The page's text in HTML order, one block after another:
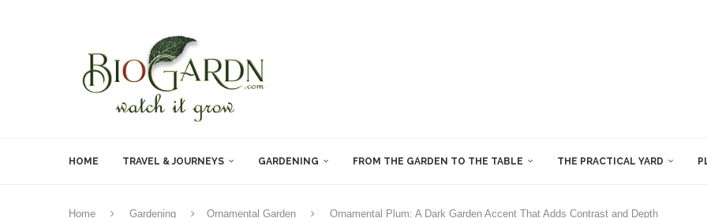
HOME TRAVEL & JOURNEYS GARDENING FROM THE GARDEN TO THE TABLE THE PRACTICAL YARD
Home Gardening Ornamental Garden Ornamental Plum: A Dark Garden Accent That Adds Contrast and Depth